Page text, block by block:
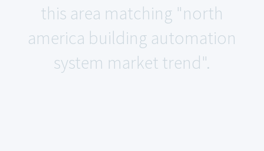
this area matching "north
america building automation
system market trend".